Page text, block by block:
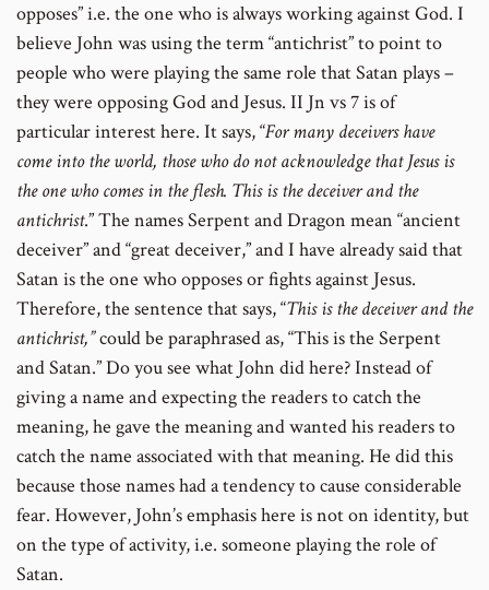
opposes” i.e. the one who is always working against God. I
believe John was using the term “antichrist” to point to
people who were playing the same role that Satan plays –
they were opposing God and Jesus. II Jn vs 7 is of
particular interest here. It says, “For many deceivers have
come into the world, those who do not acknowledge that Jesus is
the one who comes in the flesh. This is the deceiver and the
antichrist.” The names Serpent and Dragon mean “ancient
deceiver” and “great deceiver,” and I have already said that
Satan is the one who opposes or fights against Jesus.
Therefore, the sentence that says, “This is the deceiver and the
antichrist,”could be paraphrased as, “This is the Serpent
and Satan.” Do you see what John did here? Instead of
giving a name and expecting the readers to catch the
meaning, he gave the meaning and wanted his readers to
catch the name associated with that meaning. He did this
because those names had a tendency to cause considerable
fear. However, John’s emphasis here is not on identity, but
on the type of activity, i.e. someone playing the role of
Satan.